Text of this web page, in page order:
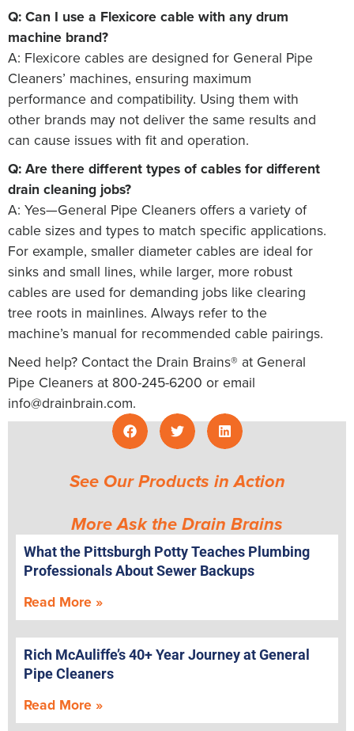
Q: Can I use a Flexicore cable with any drum
machine brand?
A: Flexicore cables are designed for General Pipe
Cleaners’ machines, ensuring maximum
performance and compatibility. Using them with
other brands may not deliver the same results and
can cause issues with fit and operation.
Q: Are there different types of cables for different
drain cleaning jobs?
A: Yes—General Pipe Cleaners offers a variety of
cable sizes and types to match specific applications.
For example, smaller diameter cables are ideal for
sinks and small lines, while larger, more robust
cables are used for demanding jobs like clearing
tree roots in mainlines. Always refer to the
machine’s manual for recommended cable pairings.
Need help? Contact the Drain Brains® at General
Pipe Cleaners at 800-245-6200 or email
info@drainbrain.com.
See Our Products in Action
More Ask the Drain Brains
What the Pittsburgh Potty Teaches Plumbing
Professionals About Sewer Backups
Read More »
Rich McAuliffe’s 40+ Year Journey at General
Pipe Cleaners
Read More »